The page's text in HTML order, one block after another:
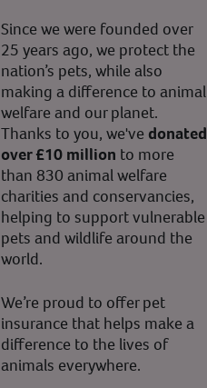
Since we were founded over
25 years ago, we protect the
nation’s pets, while also
making a difference to animal
welfare and our planet.
Thanks to you, we've donated
over £10 million to more
than 830 animal welfare
charities and conservancies,
helping to support vulnerable
pets and wildlife around the
world.
We’re proud to offer pet
insurance that helps make a
difference to the lives of
animals everywhere.